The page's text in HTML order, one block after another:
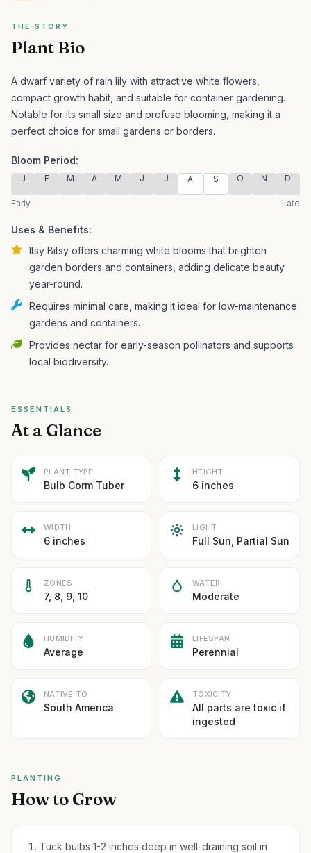
THE STORY
Plant Bio
A dwarf variety of rain lily with attractive white flowers,
compact growth habit, and suitable for container gardening.
Notable for its small size and profuse blooming, making it a
perfect choice for small gardens or borders.
Bloom Period:
J F M A M J J A S O N D
Early Late
Uses & Benefits:
Itsy Bitsy offers charming white blooms that brighten
garden borders and containers, adding delicate beauty
year-round.
Requires minimal care, making it ideal for low-maintenance
gardens and containers.
Provides nectar for early-season pollinators and supports
local biodiversity.
ESSENTIALS
At a Glance
PLANT TYPE
Bulb Corm Tuber
HEIGHT
6 inches
WIDTH
6 inches
LIGHT
Full Sun, Partial Sun
ZONES
7, 8, 9, 10
WATER
Moderate
HUMIDITY
Average
LIFESPAN
Perennial
NATIVE TO
South America
TOXICITY
All parts are toxic if
ingested
PLANTING
How to Grow
Tuck bulbs 1-2 inches deep in well-draining soil in